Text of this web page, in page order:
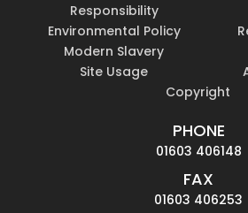
Responsibility
Environmental Policy
Modern Slavery
Site Usage
Copyright
PHONE
01603 406148
FAX
01603 406253